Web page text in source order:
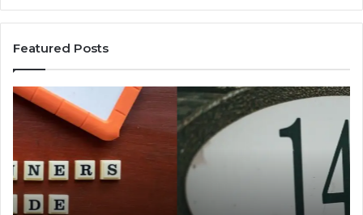
Featured Posts
Key
Facts
Explained
Clearly